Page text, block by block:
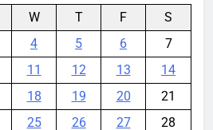
W T F
S
4 5 6
7
11 12 13
14
18 19 20
21
25 26 27
28